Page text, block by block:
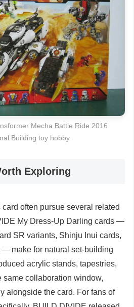
Mecha Battle Ride 2016
Building toy hobby
Exploring
often pursue several related
My Dress-Up Darling cards —
SR variants, Shinju Inui cards,
make for natural set-building
acrylic stands, tapestries,
same collaboration window,
alongside the card. For fans of